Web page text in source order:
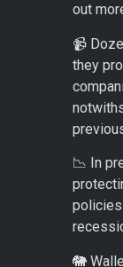
out
📹
they
📉 In
policies
🐘